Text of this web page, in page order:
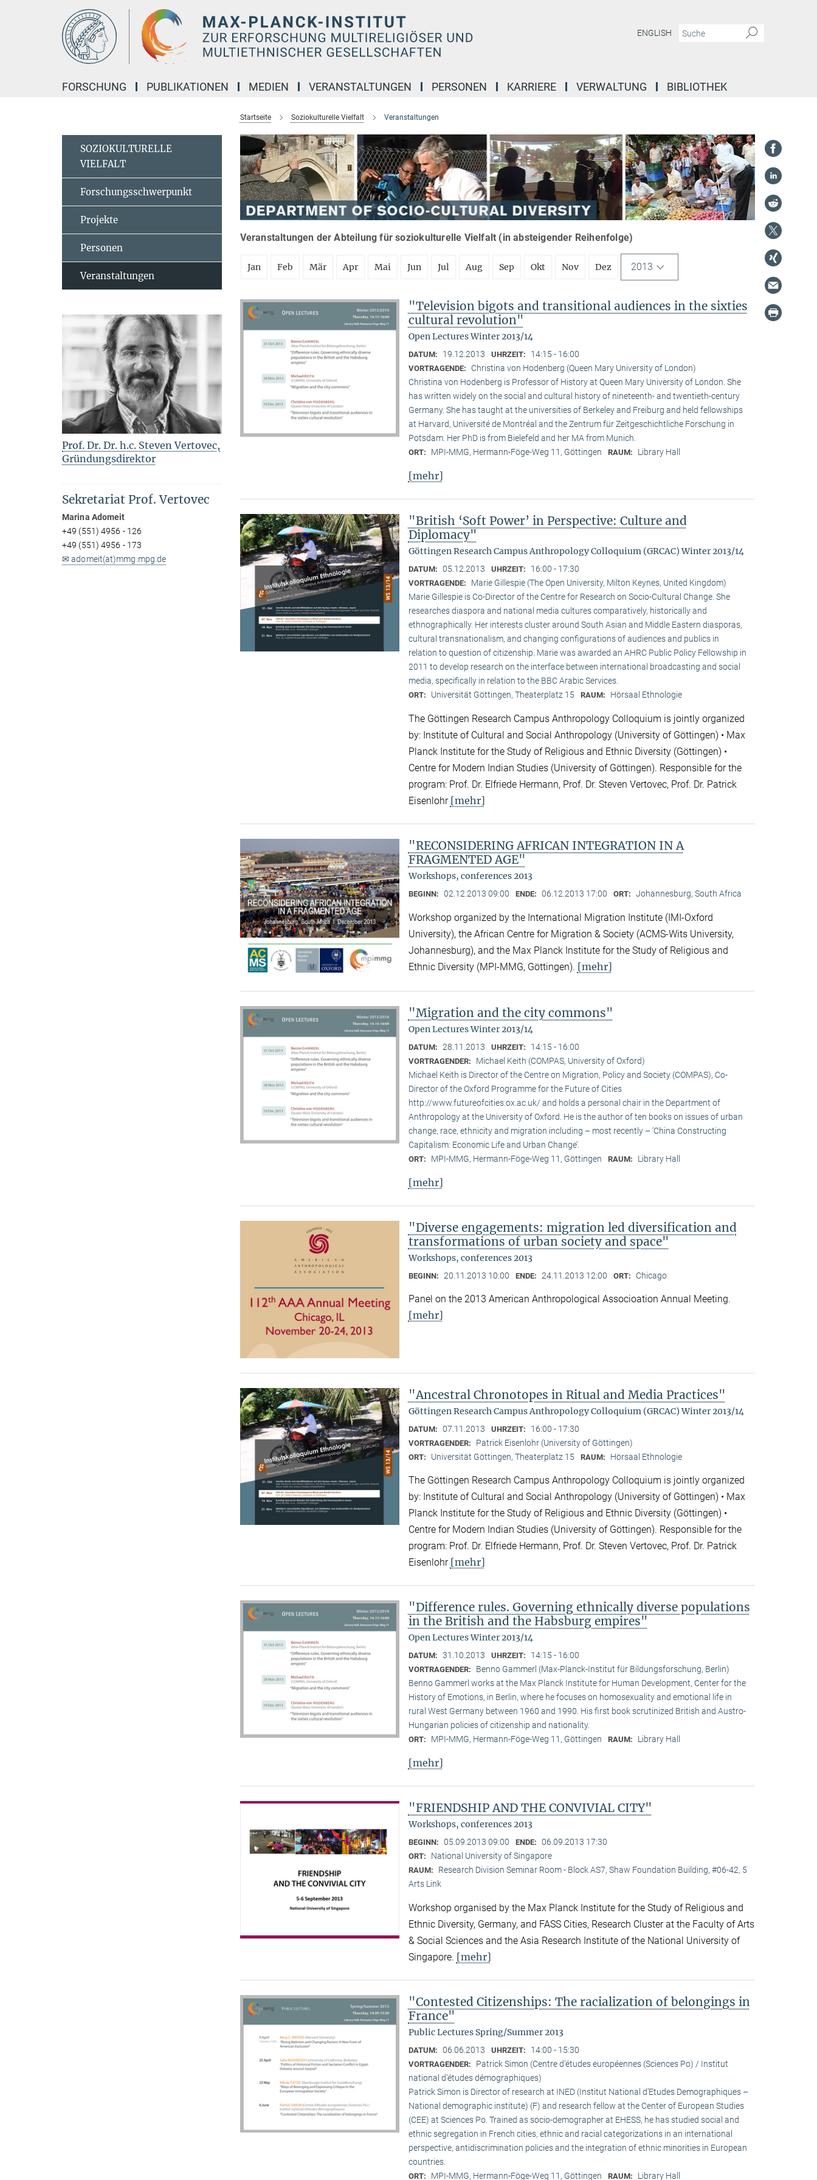
ENGLISH
FORSCHUNG PUBLIKATIONEN MEDIEN VERANSTALTUNGEN PERSONEN KARRIERE VERWALTUNG BIBLIOTHEK
Startseite Soziokulturelle Vielfalt Veranstaltungen
Veranstaltungen der Abteilung für soziokulturelle Vielfalt (in absteigender Reihenfolge)
Jan Feb Mär Apr Mai Jun Jul Aug Sep Okt Nov Dez 2013
"Television bigots and transitional audiences in the sixties
cultural revolution"
Open Lectures Winter 2013/14
DATUM: 19.12.2013 UHRZEIT: 14:15 - 16:00
VORTRAGENDE:
Christina von Hodenberg (Queen Mary University of London)
Christina von Hodenberg is Professor of History at Queen Mary University of London. She
has written widely on the social and cultural history of nineteenth- and twentieth-century
Germany. She has taught at the universities of Berkeley and Freiburg and held fellowships
at Harvard, Université de Montréal and the Zentrum für Zeitgeschichtliche Forschung in
Potsdam. Her PhD is from Bielefeld and her MA from Munich.
ORT: MPI-MMG, Hermann-Föge-Weg 11, Göttingen RAUM: Library Hall
[mehr]
"British ‘Soft Power’ in Perspective: Culture and
Diplomacy"
Göttingen Research Campus Anthropology Colloquium (GRCAC) Winter 2013/14
DATUM: 05.12.2013 UHRZEIT: 16:00 - 17:30
VORTRAGENDE:
Marie Gillespie (The Open University, Milton Keynes, United Kingdom)
Marie Gillespie is Co-Director of the Centre for Research on Socio-Cultural Change. She
researches diaspora and national media cultures comparatively, historically and
ethnographically. Her interests cluster around South Asian and Middle Eastern diasporas,
cultural transnationalism, and changing configurations of audiences and publics in
relation to question of citizenship. Marie was awarded an AHRC Public Policy Fellowship in
2011 to develop research on the interface between international broadcasting and social
media, specifically in relation to the BBC Arabic Services.
ORT: Universität Göttingen, Theaterplatz 15 RAUM: Hörsaal Ethnologie
The Göttingen Research Campus Anthropology Colloquium is jointly organized
by: Institute of Cultural and Social Anthropology (University of Göttingen) • Max
Planck Institute for the Study of Religious and Ethnic Diversity (Göttingen) •
Centre for Modern Indian Studies (University of Göttingen). Responsible for the
program: Prof. Dr. Elfriede Hermann, Prof. Dr. Steven Vertovec, Prof. Dr. Patrick
Eisenlohr [mehr]
"RECONSIDERING AFRICAN INTEGRATION IN A
FRAGMENTED AGE"
Workshops, conferences 2013
BEGINN: 02.12.2013 09:00 ENDE: 06.12.2013 17:00 ORT: Johannesburg, South Africa
Workshop organized by the International Migration Institute (IMI-Oxford
University), the African Centre for Migration & Society (ACMS-Wits University,
Johannesburg), and the Max Planck Institute for the Study of Religious and
Ethnic Diversity (MPI-MMG, Göttingen). [mehr]
"Migration and the city commons"
Open Lectures Winter 2013/14
DATUM: 28.11.2013 UHRZEIT: 14:15 - 16:00
VORTRAGENDER:
Michael Keith (COMPAS, University of Oxford)
Michael Keith is Director of the Centre on Migration, Policy and Society (COMPAS), Co-
Director of the Oxford Programme for the Future of Cities
http://www.futureofcities.ox.ac.uk/ and holds a personal chair in the Department of
Anthropology at the University of Oxford. He is the author of ten books on issues of urban
change, race, ethnicity and migration including – most recently – ’China Constructing
Capitalism: Economic Life and Urban Change’.
ORT: MPI-MMG, Hermann-Föge-Weg 11, Göttingen RAUM: Library Hall
[mehr]
"Diverse engagements: migration led diversification and
transformations of urban society and space"
Workshops, conferences 2013
BEGINN: 20.11.2013 10:00 ENDE: 24.11.2013 12:00 ORT: Chicago
Panel on the 2013 American Anthropological Associoation Annual Meeting.
[mehr]
"Ancestral Chronotopes in Ritual and Media Practices"
Göttingen Research Campus Anthropology Colloquium (GRCAC) Winter 2013/14
DATUM: 07.11.2013 UHRZEIT: 16:00 - 17:30
VORTRAGENDER: Patrick Eisenlohr (University of Göttingen)
ORT: Universität Göttingen, Theaterplatz 15 RAUM: Hörsaal Ethnologie
The Göttingen Research Campus Anthropology Colloquium is jointly organized
by: Institute of Cultural and Social Anthropology (University of Göttingen) • Max
Planck Institute for the Study of Religious and Ethnic Diversity (Göttingen) •
Centre for Modern Indian Studies (University of Göttingen). Responsible for the
program: Prof. Dr. Elfriede Hermann, Prof. Dr. Steven Vertovec, Prof. Dr. Patrick
Eisenlohr [mehr]
"Difference rules. Governing ethnically diverse populations
in the British and the Habsburg empires"
Open Lectures Winter 2013/14
DATUM: 31.10.2013 UHRZEIT: 14:15 - 16:00
VORTRAGENDER:
Benno Gammerl (Max-Planck-Institut für Bildungsforschung, Berlin)
Benno Gammerl works at the Max Planck Institute for Human Development, Center for the
History of Emotions, in Berlin, where he focuses on homosexuality and emotional life in
rural West Germany between 1960 and 1990. His first book scrutinized British and Austro-
Hungarian policies of citizenship and nationality.
ORT: MPI-MMG, Hermann-Föge-Weg 11, Göttingen RAUM: Library Hall
[mehr]
"FRIENDSHIP AND THE CONVIVIAL CITY"
Workshops, conferences 2013
BEGINN: 05.09.2013 09:00 ENDE: 06.09.2013 17:30
ORT: National University of Singapore
RAUM:
Research Division Seminar Room - Block AS7, Shaw Foundation Building, #06-42, 5
Arts Link
Workshop organised by the Max Planck Institute for the Study of Religious and
Ethnic Diversity, Germany, and FASS Cities, Research Cluster at the Faculty of Arts
& Social Sciences and the Asia Research Institute of the National University of
Singapore. [mehr]
"Contested Citizenships: The racialization of belongings in
France"
Public Lectures Spring/Summer 2013
DATUM: 06.06.2013 UHRZEIT: 14:00 - 15:30
VORTRAGENDER:
Patrick Simon (Centre d’études européennes (Sciences Po) / Institut
national d’études démographiques)
Patrick Simon is Director of research at INED (Institut National d’Etudes Demographiques –
National demographic institute) (F) and research fellow at the Center of European Studies
(CEE) at Sciences Po. Trained as socio-demographer at EHESS, he has studied social and
ethnic segregation in French cities, ethnic and racial categorizations in an international
perspective, antidiscrimination policies and the integration of ethnic minorities in European
countries.
ORT: MPI-MMG, Hermann-Föge-Weg 11, Göttingen RAUM: Library Hall
SOZIOKULTURELLE
VIELFALT
Forschungsschwerpunkt
Projekte
Personen
Veranstaltungen
Prof. Dr. Dr. h.c. Steven Vertovec,
Gründungsdirektor
Sekretariat Prof. Vertovec
Marina Adomeit
+49 (551) 4956 - 126
+49 (551) 4956 - 173
✉ adomeit(at)mmg.mpg.de